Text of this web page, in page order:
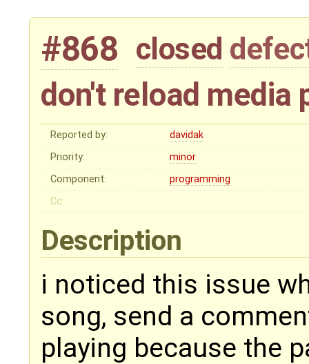
#868 closed
don't reload media
Reported by:
davidak
Priority:
minor
Component:
programming
Cc:
Description
i noticed this issue
song, send a
playing because the